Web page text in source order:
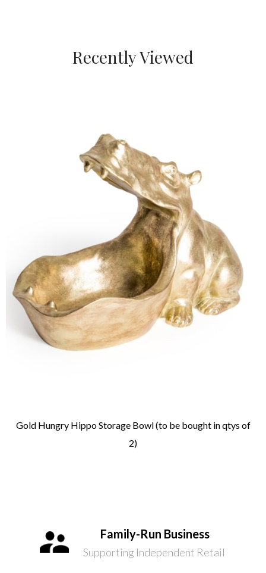
Recently Viewed
Gold Hungry Hippo Storage Bowl (to be bought in qtys of
2)
Family-Run Business
Supporting Independent Retail